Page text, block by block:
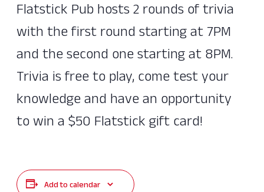
Flatstick Pub hosts 2 rounds of trivia
with the first round starting at 7PM
and the second one starting at 8PM.
Trivia is free to play, come test your
knowledge and have an opportunity
to win a $50 Flatstick gift card!
Add to calendar